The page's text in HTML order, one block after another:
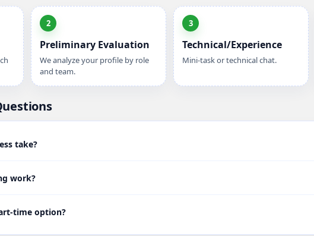
2
Preliminary Evaluation
We analyze your profile by role
and team.
3
Technical/Experience
Mini-task or technical chat.
take?
work?
time option?